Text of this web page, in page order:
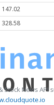
147.02
328.58
Stock News API